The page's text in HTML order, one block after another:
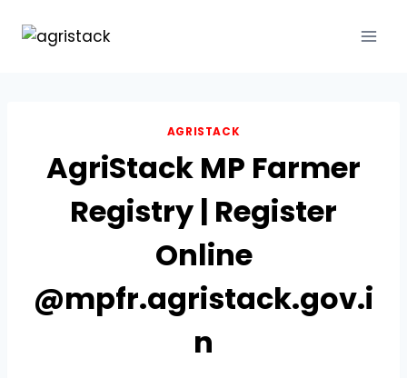
AGRISTACK
AgriStack MP Farmer
Registry | Register
Online
@mpfr.agristack.gov.i
n